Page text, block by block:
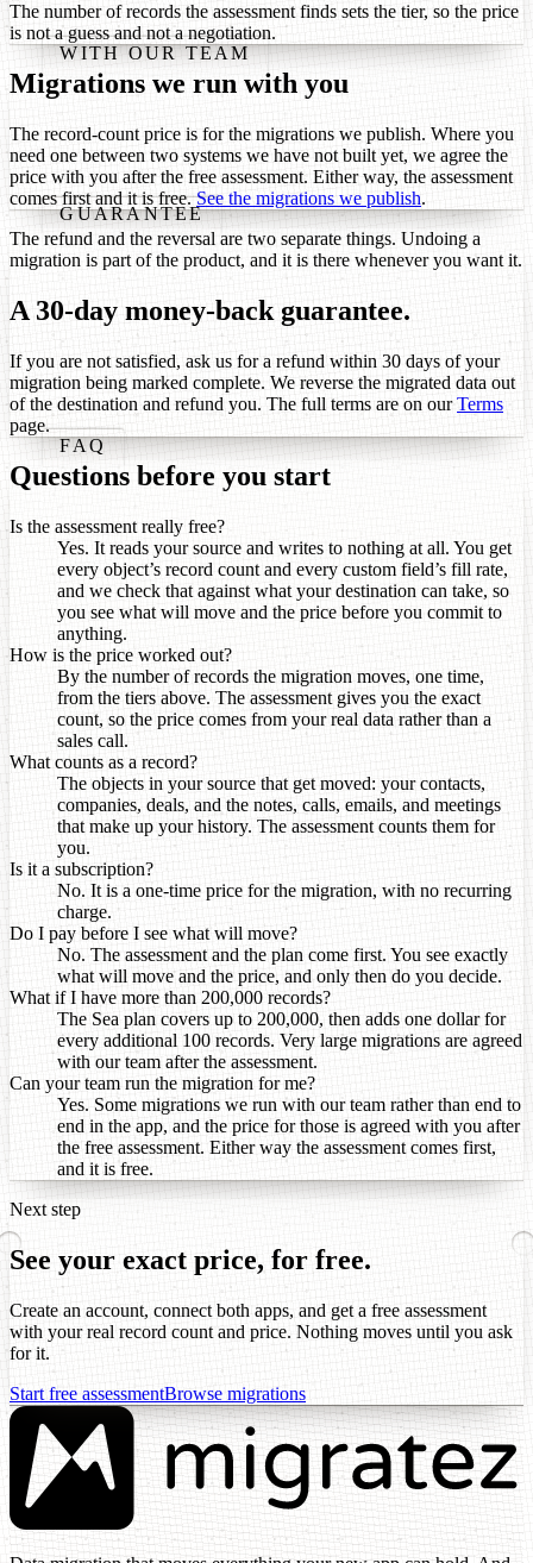
The number of records the assessment finds sets the tier, so the price
is not a guess and not a negotiation.
WITH OUR TEAM
Migrations we run with you
The record-count price is for the migrations we publish. Where you
need one between two systems we have not built yet, we agree the
price with you after the free assessment. Either way, the assessment
comes first and it is free.See the migrations we publish.
GUARANTEE
The refund and the reversal are two separate things. Undoing a
migration is part of the product, and it is there whenever you want it.
A 30-day money-back guarantee.
If you are not satisfied, ask us for a refund within 30 days of your
migration being marked complete. We reverse the migrated data out
of the destination and refund you. The full terms are on ourTerms
page.
FAQ
Questions before you start
Is the assessment really free?
Yes. It reads your source and writes to nothing at all. You get
every object’s record count and every custom field’s fill rate,
and we check that against what your destination can take, so
you see what will move and the price before you commit to
anything.
How is the price worked out?
By the number of records the migration moves, one time,
from the tiers above. The assessment gives you the exact
count, so the price comes from your real data rather than a
sales call.
What counts as a record?
The objects in your source that get moved: your contacts,
companies, deals, and the notes, calls, emails, and meetings
that make up your history. The assessment counts them for
you.
Is it a subscription?
No. It is a one-time price for the migration, with no recurring
charge.
Do I pay before I see what will move?
No. The assessment and the plan come first. You see exactly
what will move and the price, and only then do you decide.
What if I have more than 200,000 records?
The Sea plan covers up to 200,000, then adds one dollar for
every additional 100 records. Very large migrations are agreed
with our team after the assessment.
Can your team run the migration for me?
Yes. Some migrations we run with our team rather than end to
end in the app, and the price for those is agreed with you after
the free assessment. Either way the assessment comes first,
and it is free.
Next step
See your exact price, for free.
Create an account, connect both apps, and get a free assessment
with your real record count and price. Nothing moves until you ask
for it.
Start free assessmentBrowse migrations